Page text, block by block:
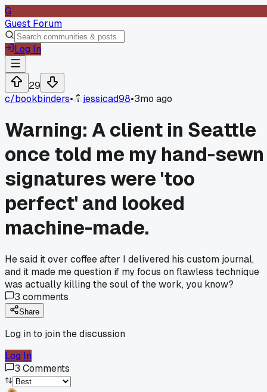
G
Guest Forum
Log In
29
c/bookbinders• jessicad98•3mo ago
Warning: A client in Seattle
once told me my hand-sewn
signatures were 'too
perfect' and looked
machine-made.
He said it over coffee after I delivered his custom journal,
and it made me question if my focus on flawless technique
was actually killing the soul of the work, you know?
3 comments
Share
Log in to join the discussion
Log In
3 Comments